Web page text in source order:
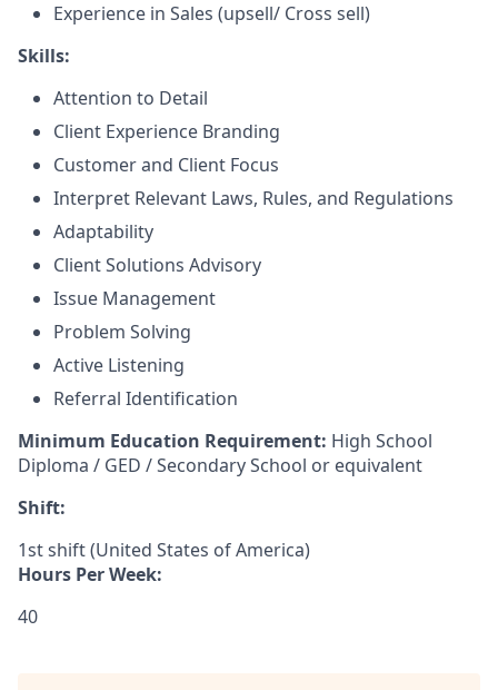
Experience in Sales (upsell/ Cross sell)
Skills:
Attention to Detail
Client Experience Branding
Customer and Client Focus
Interpret Relevant Laws, Rules, and Regulations
Adaptability
Client Solutions Advisory
Issue Management
Problem Solving
Active Listening
Referral Identification
Minimum Education Requirement: High School
Diploma / GED / Secondary School or equivalent
Shift:
1st shift (United States of America)
Hours Per Week:
40